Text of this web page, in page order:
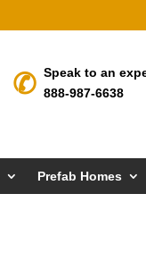
Speak to an
888-987-6638
Prefab Homes